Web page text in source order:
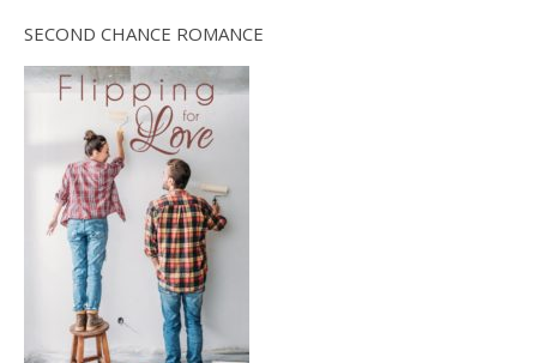
SECOND CHANCE ROMANCE